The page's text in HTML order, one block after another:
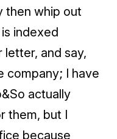
then whip out
indexed
letter, and say,
company; I have
actually
them, but I
because